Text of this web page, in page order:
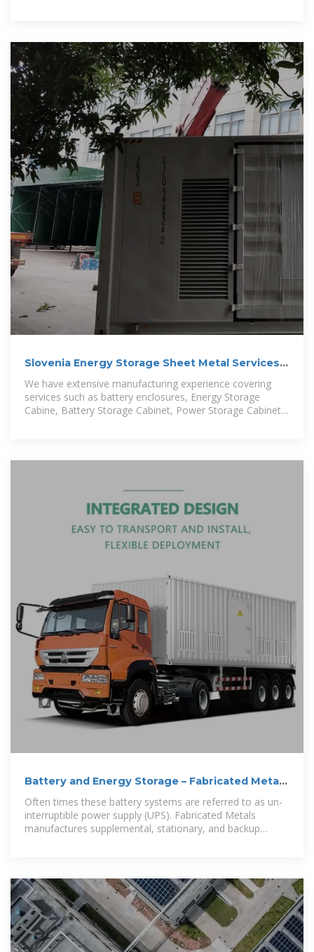
Slovenia Energy Storage Sheet Metal Services,
Sheet Metal
We have extensive manufacturing experience covering
services such as battery enclosures, Energy Storage
Cabine, Battery Storage Cabinet, Power Storage Cabinet,
Battery and Energy Storage – Fabricated Metals
| Custom
Often times these battery systems are referred to as un-
interruptible power supply (UPS). Fabricated Metals
manufactures supplemental, stationary, and backup